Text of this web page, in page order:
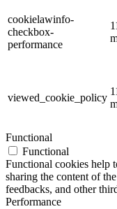
cookielawinfo-
checkbox-
performance
viewed_cookie_policy
Functional
Functional
Functional cookies help
sharing the content of
feedbacks, and other
Performance